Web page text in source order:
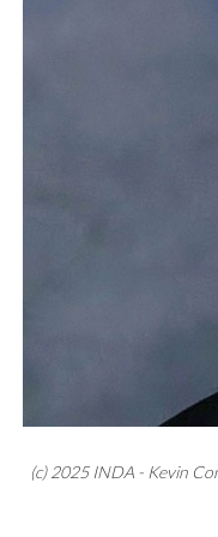
(c) 2025 INDA - Kevin